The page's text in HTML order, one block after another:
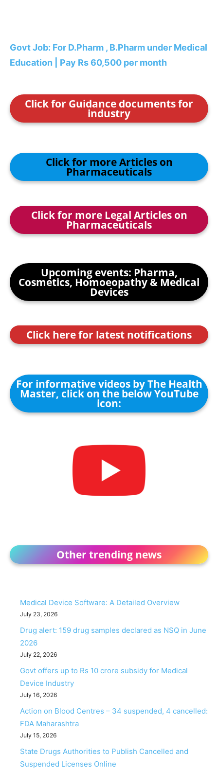
Govt Job: For D.Pharm , B.Pharm under Medical
Education | Pay Rs 60,500 per month
Click for Guidance documents for
industry
Click for more Articles on
Pharmaceuticals
Click for more Legal Articles on
Pharmaceuticals
Upcoming events: Pharma,
Cosmetics, Homoeopathy & Medical
Devices
Click here for latest notifications
For informative videos by The Health
Master, click on the below YouTube
icon:
Other trending news
Medical Device Software: A Detailed Overview
July 23, 2026
Drug alert: 159 drug samples declared as NSQ in June
2026
July 22, 2026
Govt offers up to Rs 10 crore subsidy for Medical
Device Industry
July 16, 2026
Action on Blood Centres – 34 suspended, 4 cancelled:
FDA Maharashtra
July 15, 2026
State Drugs Authorities to Publish Cancelled and
Suspended Licenses Online